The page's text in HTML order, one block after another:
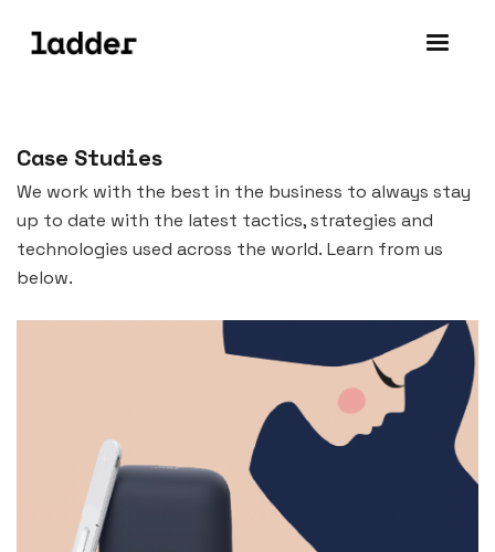
Case Studies
We work with the best in the business to always stay
up to date with the latest tactics, strategies and
technologies used across the world. Learn from us
below.